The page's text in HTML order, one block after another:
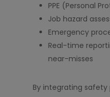
PPE (Personal
Job hazard
Emergency
Real-time
near-misses
By integrating